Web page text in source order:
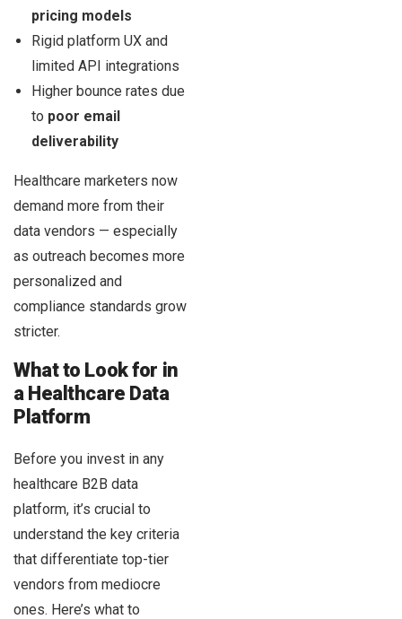
pricing models
Rigid platform UX and
limited API integrations
Higher bounce rates due
to poor email
deliverability
Healthcare marketers now
demand more from their
data vendors — especially
as outreach becomes more
personalized and
compliance standards grow
stricter.
What to Look for in
a Healthcare Data
Platform
Before you invest in any
healthcare B2B data
platform, it’s crucial to
understand the key criteria
that differentiate top-tier
vendors from mediocre
ones. Here’s what to